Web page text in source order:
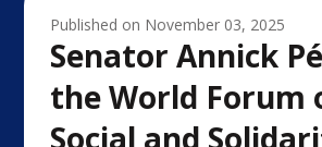
Published on November 03, 2025
Senator Annick
the World Forum
Social and